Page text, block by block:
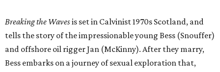
Breaking the Wavesis set in Calvinist 1970s Scotland, and
tells the story of the impressionable young Bess (Snouffer)
and offshore oil rigger Jan (McKinny). After they marry,
Bess embarks on a journey of sexual exploration that,